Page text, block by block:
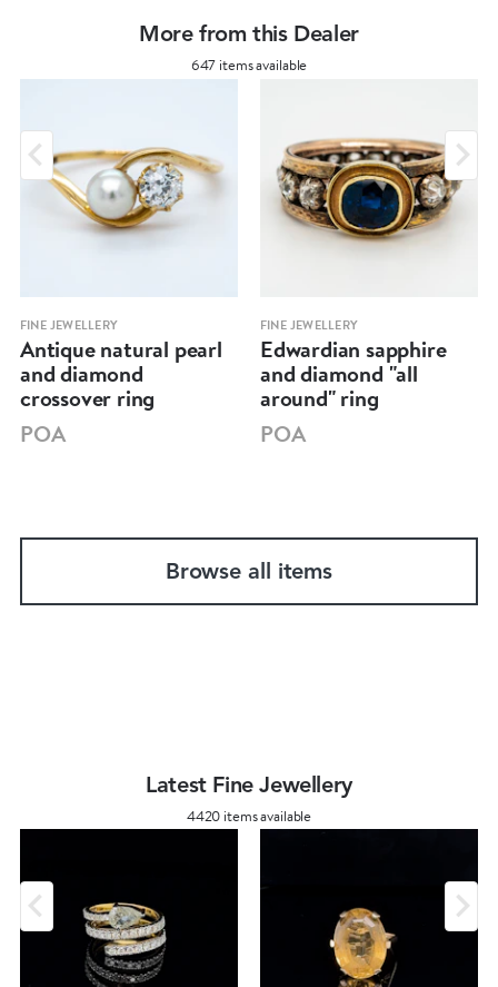
More from this Dealer
647 items available
FINE JEWELLERY
Antique natural pearl
and diamond
crossover ring
POA
FINE JEWELLERY
Edwardian sapphire
and diamond "all
around" ring
POA
Browse all items
Latest Fine Jewellery
4420 items available